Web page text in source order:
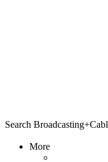
Search
More